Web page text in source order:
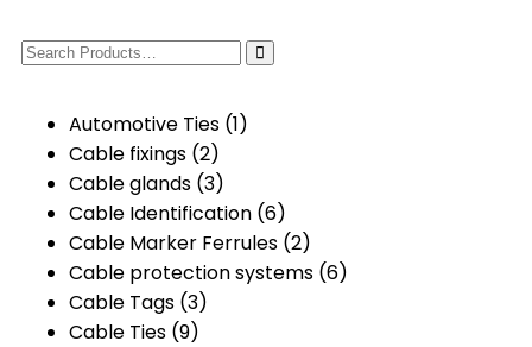
Automotive Ties (1)
Cable fixings (2)
Cable glands (3)
Cable Identification (6)
Cable Marker Ferrules (2)
Cable protection systems (6)
Cable Tags (3)
Cable Ties (9)